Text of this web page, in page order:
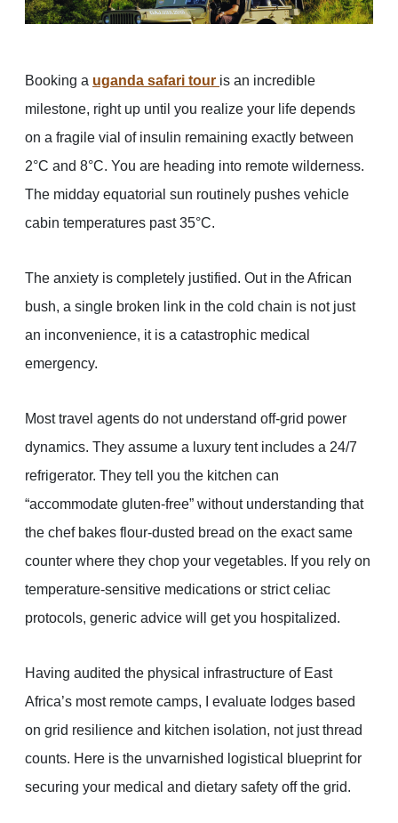
Booking a uganda safari tour is an incredible
milestone, right up until you realize your life depends
on a fragile vial of insulin remaining exactly between
2°C and 8°C. You are heading into remote wilderness.
The midday equatorial sun routinely pushes vehicle
cabin temperatures past 35°C.
The anxiety is completely justified. Out in the African
bush, a single broken link in the cold chain is not just
an inconvenience, it is a catastrophic medical
emergency.
Most travel agents do not understand off-grid power
dynamics. They assume a luxury tent includes a 24/7
refrigerator. They tell you the kitchen can
“accommodate gluten-free” without understanding that
the chef bakes flour-dusted bread on the exact same
counter where they chop your vegetables. If you rely on
temperature-sensitive medications or strict celiac
protocols, generic advice will get you hospitalized.
Having audited the physical infrastructure of East
Africa’s most remote camps, I evaluate lodges based
on grid resilience and kitchen isolation, not just thread
counts. Here is the unvarnished logistical blueprint for
securing your medical and dietary safety off the grid.